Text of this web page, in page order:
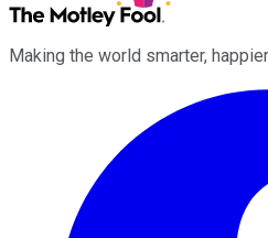
Making the world smarter,